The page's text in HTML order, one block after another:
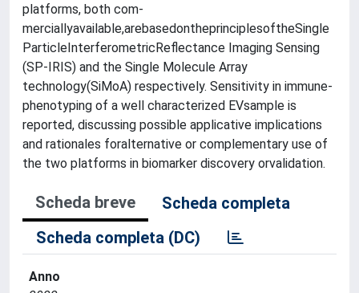
platforms, both com-
merciallyavailable,arebasedontheprinciplesoftheSingle
ParticleInterferometricReflectance Imaging Sensing
(SP-IRIS) and the Single Molecule Array
technology(SiMoA) respectively. Sensitivity in immune-
phenotyping of a well characterized EVsample is
reported, discussing possible applicative implications
and rationales foralternative or complementary use of
the two platforms in biomarker discovery orvalidation.
Scheda breve
Scheda completa
Scheda completa (DC)
Anno